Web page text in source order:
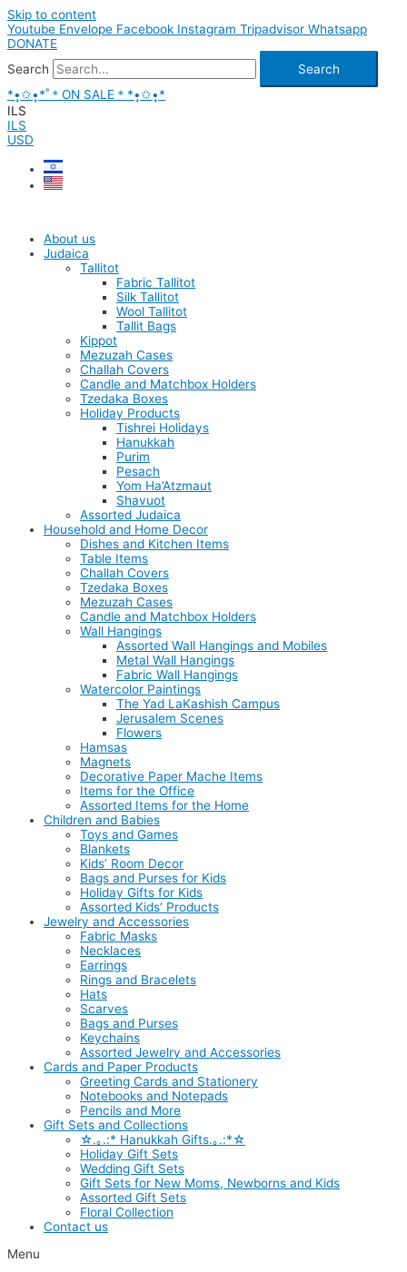
Skip to content
Youtube Envelope Facebook Instagram Tripadvisor Whatsapp
DONATE
Search
Search
*•̩̩͙✩•̩̩͙*˚＊ON SALE＊*•̩̩͙✩•̩̩͙*
ILS
ILS
USD
About us
Judaica
Tallitot
Fabric Tallitot
Silk Tallitot
Wool Tallitot
Tallit Bags
Kippot
Mezuzah Cases
Challah Covers
Candle and Matchbox Holders
Tzedaka Boxes
Holiday Products
Tishrei Holidays
Hanukkah
Purim
Pesach
Yom Ha’Atzmaut
Shavuot
Assorted Judaica
Household and Home Decor
Dishes and Kitchen Items
Table Items
Challah Covers
Tzedaka Boxes
Mezuzah Cases
Candle and Matchbox Holders
Wall Hangings
Assorted Wall Hangings and Mobiles
Metal Wall Hangings
Fabric Wall Hangings
Watercolor Paintings
The Yad LaKashish Campus
Jerusalem Scenes
Flowers
Hamsas
Magnets
Decorative Paper Mache Items
Items for the Office
Assorted Items for the Home
Children and Babies
Toys and Games
Blankets
Kids’ Room Decor
Bags and Purses for Kids
Holiday Gifts for Kids
Assorted Kids’ Products
Jewelry and Accessories
Fabric Masks
Necklaces
Earrings
Rings and Bracelets
Hats
Scarves
Bags and Purses
Keychains
Assorted Jewelry and Accessories
Cards and Paper Products
Greeting Cards and Stationery
Notebooks and Notepads
Pencils and More
Gift Sets and Collections
☆.｡.:* Hanukkah Gifts.｡.:*☆
Holiday Gift Sets
Wedding Gift Sets
Gift Sets for New Moms, Newborns and Kids
Assorted Gift Sets
Floral Collection
Contact us
Menu